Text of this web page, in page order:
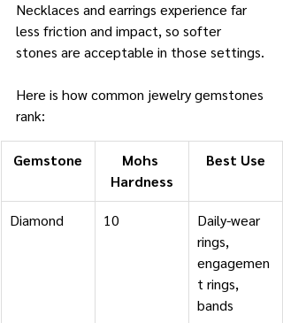
Necklaces and earrings experience far
less friction and impact, so softer
stones are acceptable in those settings.
Here is how common jewelry gemstones
rank:
Gemstone
Mohs
Hardness
Best Use
Diamond 10
Daily-wear
rings,
engagemen
t rings,
bands